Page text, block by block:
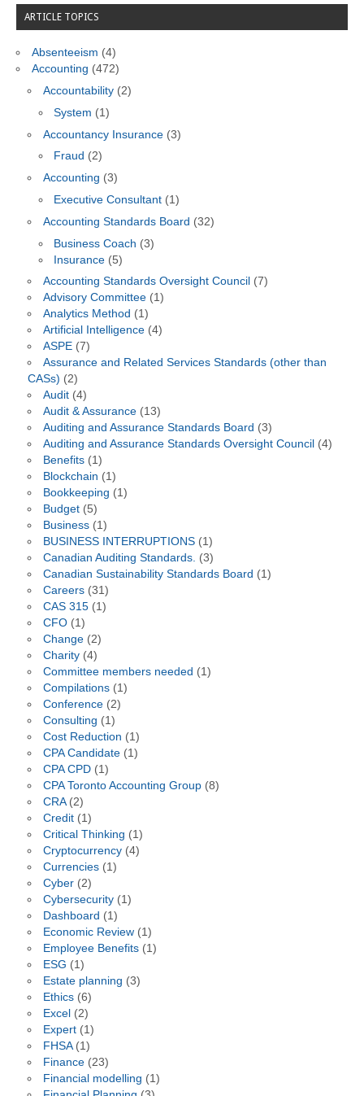
ARTICLE TOPICS
Absenteeism (4)
Accounting (472)
Accountability(2)
System (1)
Accountancy Insurance(3)
Fraud (2)
Accounting (3)
Executive Consultant (1)
Accounting Standards Board (32)
Business Coach (3)
Insurance (5)
Accounting Standards Oversight Council (7)
Advisory Committee(1)
Analytics Method (1)
Artificial Intelligence(4)
ASPE(7)
Assurance and Related Services Standards (other than
CASs) (2)
Audit(4)
Audit & Assurance(13)
Auditing and Assurance Standards Board (3)
Auditing and Assurance Standards Oversight Council (4)
Benefits(1)
Blockchain (1)
Bookkeeping (1)
Budget(5)
Business(1)
BUSINESS INTERRUPTIONS(1)
Canadian Auditing Standards. (3)
Canadian Sustainability Standards Board (1)
Careers(31)
CAS 315(1)
CFO(1)
Change(2)
Charity(4)
Committee members needed (1)
Compilations(1)
Conference(2)
Consulting (1)
Cost Reduction (1)
CPA Candidate(1)
CPA CPD(1)
CPA Toronto Accounting Group(8)
CRA(2)
Credit(1)
Critical Thinking (1)
Cryptocurrency(4)
Currencies(1)
Cyber(2)
Cybersecurity(1)
Dashboard (1)
Economic Review(1)
Employee Benefits(1)
ESG (1)
Estate planning (3)
Ethics(6)
Excel (2)
Expert(1)
FHSA(1)
Finance(23)
Financial modelling (1)